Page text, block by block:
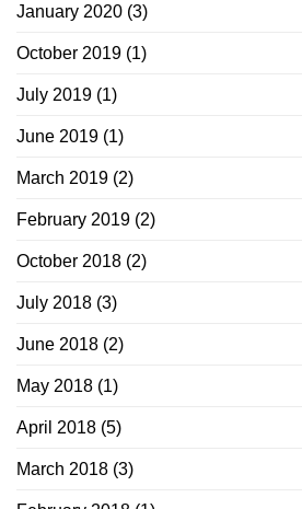
January 2020 (3)
October 2019 (1)
July 2019 (1)
June 2019 (1)
March 2019 (2)
February 2019 (2)
October 2018 (2)
July 2018 (3)
June 2018 (2)
May 2018 (1)
April 2018 (5)
March 2018 (3)